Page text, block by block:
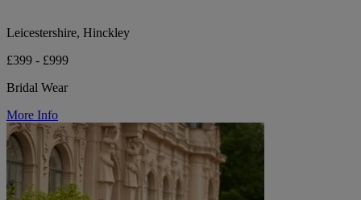
Leicestershire, Hinckley
£399 - £999
Bridal Wear
More Info